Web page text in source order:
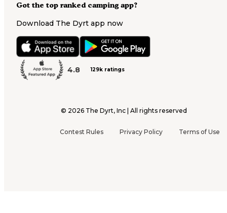
Got the top ranked camping app?
Download The Dyrt app now
4.8 129k ratings
© 2026 The Dyrt, Inc | All rights reserved
Contest Rules Privacy Policy Terms of Use